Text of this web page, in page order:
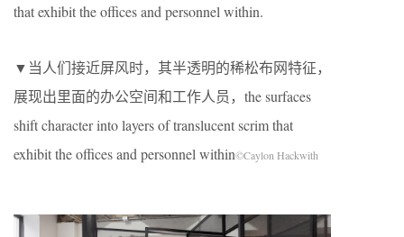
that exhibit the offices and personnel within.
▼当人们接近屏风时，其半透明的稀松布网特征，
展现出里面的办公空间和工作人员，the surfaces
shift character into layers of translucent scrim that
exhibit the offices and personnel within©Caylon Hackwith